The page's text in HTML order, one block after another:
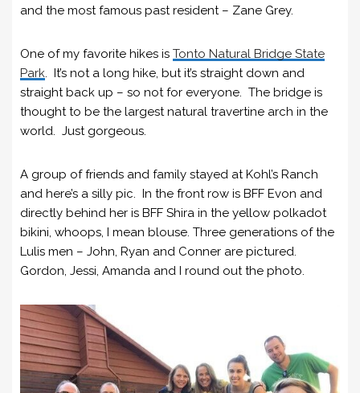
and the most famous past resident – Zane Grey.
One of my favorite hikes is Tonto Natural Bridge State
Park. It’s not a long hike, but it’s straight down and
straight back up – so not for everyone. The bridge is
thought to be the largest natural travertine arch in the
world. Just gorgeous.
A group of friends and family stayed at Kohl’s Ranch
and here’s a silly pic. In the front row is BFF Evon and
directly behind her is BFF Shira in the yellow polkadot
bikini, whoops, I mean blouse. Three generations of the
Lulis men – John, Ryan and Conner are pictured.
Gordon, Jessi, Amanda and I round out the photo.